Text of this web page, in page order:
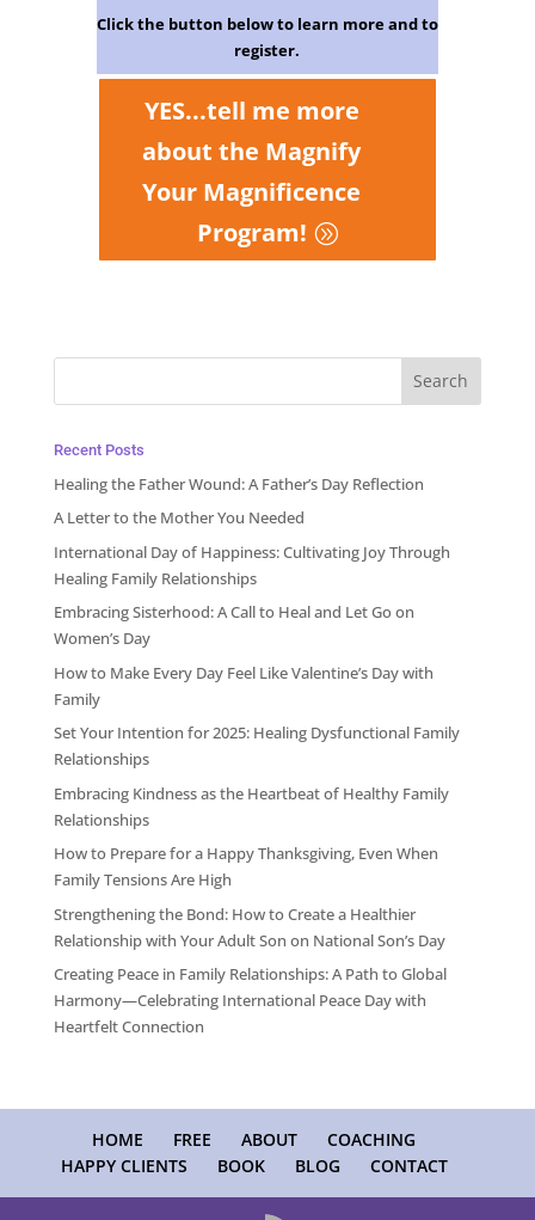
Click the button below to learn more and to
register.
YES...tell me more
about the Magnify
Your Magnificence
Program!
Recent Posts
Healing the Father Wound: A Father’s Day Reflection
A Letter to the Mother You Needed
International Day of Happiness: Cultivating Joy Through
Healing Family Relationships
Embracing Sisterhood: A Call to Heal and Let Go on
Women’s Day
How to Make Every Day Feel Like Valentine’s Day with
Family
Set Your Intention for 2025: Healing Dysfunctional Family
Relationships
Embracing Kindness as the Heartbeat of Healthy Family
Relationships
How to Prepare for a Happy Thanksgiving, Even When
Family Tensions Are High
Strengthening the Bond: How to Create a Healthier
Relationship with Your Adult Son on National Son’s Day
Creating Peace in Family Relationships: A Path to Global
Harmony—Celebrating International Peace Day with
Heartfelt Connection
HOME FREE ABOUT
COACHING
HAPPY CLIENTS
BOOK BLOG CONTACT